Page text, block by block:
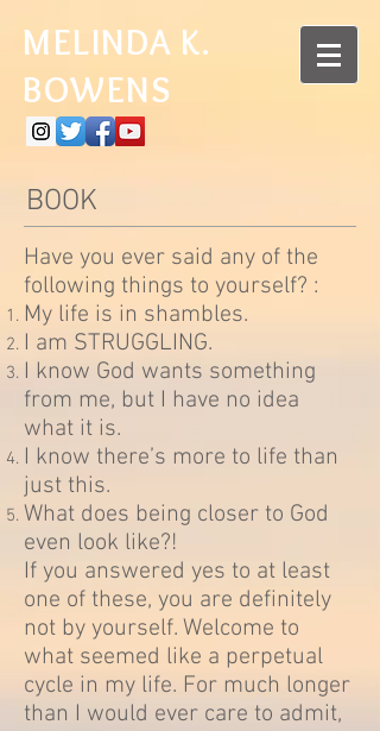
MELINDA K.
BOWENS
BOOK
Have you ever said any of the
following things to yourself? :
My life is in shambles.
I am STRUGGLING.
I know God wants something
from me, but I have no idea
what it is.
I know there’s more to life than
just this.
What does being closer to God
even look like?!
If you answered yes to at least
one of these, you are definitely
not by yourself. Welcome to
what seemed like a perpetual
cycle in my life. For much longer
than I would ever care to admit,